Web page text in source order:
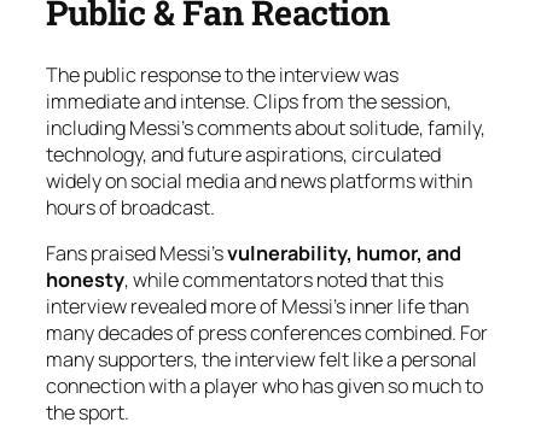
Public & Fan Reaction
The public response to the interview was
immediate and intense. Clips from the session,
including Messi’s comments about solitude, family,
technology, and future aspirations, circulated
widely on social media and news platforms within
hours of broadcast.
Fans praised Messi’svulnerability, humor, and
honesty, while commentators noted that this
interview revealed more of Messi’s inner life than
many decades of press conferences combined. For
many supporters, the interview felt like a personal
connection with a player who has given so much to
the sport.